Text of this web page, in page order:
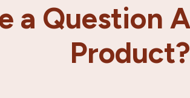
a Question
Product?